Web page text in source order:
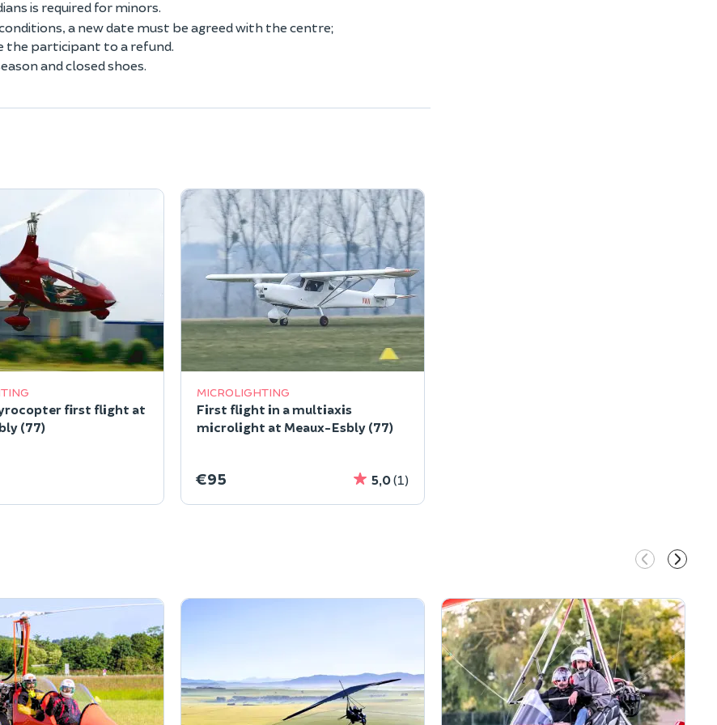
is required for minors.
a new date must be agreed with the centre;
the participant to a refund.
and closed shoes.
first flight at
(77)
MICROLIGHTING
First flight in a multiaxis
microlight at Meaux-Esbly (77)
€95 5,0(1)